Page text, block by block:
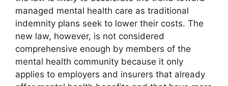
managed mental health care as traditional
indemnity plans seek to lower their costs. The
new law, however, is not considered
comprehensive enough by members of the
mental health community because it only
applies to employers and insurers that already